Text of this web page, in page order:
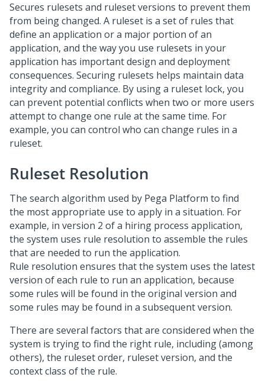
Secures rulesets and ruleset versions to prevent them
from being changed. A ruleset is a set of rules that
define an application or a major portion of an
application, and the way you use rulesets in your
application has important design and deployment
consequences. Securing rulesets helps maintain data
integrity and compliance. By using a ruleset lock, you
can prevent potential conflicts when two or more users
attempt to change one rule at the same time. For
example, you can control who can change rules in a
ruleset.
Ruleset Resolution
The search algorithm used by Pega Platform to find
the most appropriate use to apply in a situation. For
example, in version 2 of a hiring process application,
the system uses rule resolution to assemble the rules
that are needed to run the application.
Rule resolution ensures that the system uses the latest
version of each rule to run an application, because
some rules will be found in the original version and
some rules may be found in a subsequent version.
There are several factors that are considered when the
system is trying to find the right rule, including (among
others), the ruleset order, ruleset version, and the
context class of the rule.